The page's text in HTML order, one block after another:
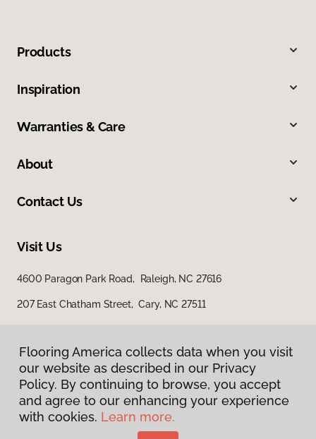
Products
Inspiration
Warranties & Care
About
Contact Us
Visit Us
4600 Paragon Park Road, Raleigh, NC 27616
207 East Chatham Street, Cary, NC 27511
Privacy Policy
Terms & Conditions
Flooring America collects data when you visit
our website as described in our Privacy
Policy. By continuing to browse, you accept
and agree to our enhancing your experience
with cookies. Learn more.